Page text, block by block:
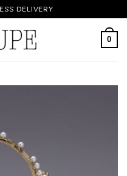
DELIVERY
0